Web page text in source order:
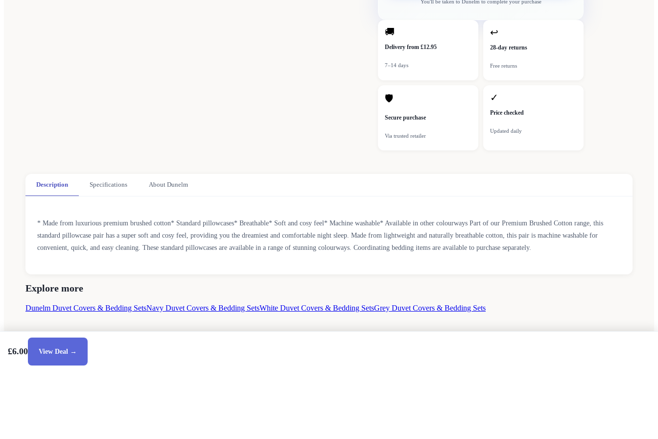
You'll be taken to Dunelmto complete your purchase
🚚
Delivery from £12.95
7–14 days
↩
28-day returns
Free returns
🛡
Secure purchase
Via trusted retailer
✓
Price checked
Updated daily
Description Specifications About Dunelm
* Made from luxurious premium brushed cotton* Standard pillowcases* Breathable* Soft and cosy feel* Machine washable* Available in other colourways Part of our Premium Brushed Cotton range, this
standard pillowcase pair has a super soft and cosy feel, providing you the dreamiest and comfortable night sleep. Made from lightweight and naturally breathable cotton, this pair is machine washable for
convenient, quick, and easy cleaning. These standard pillowcases are available in a range of stunning colourways. Coordinating bedding items are available to purchase separately.
Explore more
Dunelm Duvet Covers & Bedding SetsNavy Duvet Covers & Bedding SetsWhite Duvet Covers & Bedding SetsGrey Duvet Covers & Bedding Sets
£6.00 View Deal →